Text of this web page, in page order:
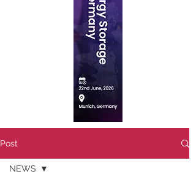
Post
NEWS